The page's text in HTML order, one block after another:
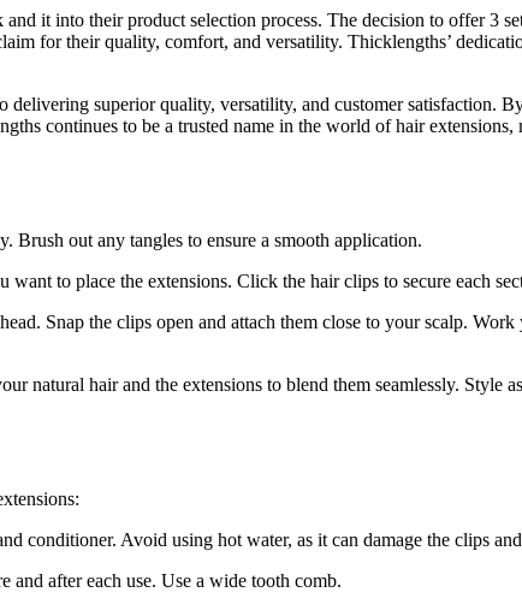
it into their product selection process. The decision to offer 3
for their quality, comfort, and versatility. Thicklengths’
delivering superior quality, versatility, and customer satisfaction.
continues to be a trusted name in the world of hair
out any tangles to ensure a smooth application.
to place the extensions. Click the hair clips to secure each
Snap the clips open and attach them close to your scalp.
natural hair and the extensions to blend them seamlessly. Style
conditioner. Avoid using hot water, as it can damage the clips
and after each use. Use a wide tooth comb.